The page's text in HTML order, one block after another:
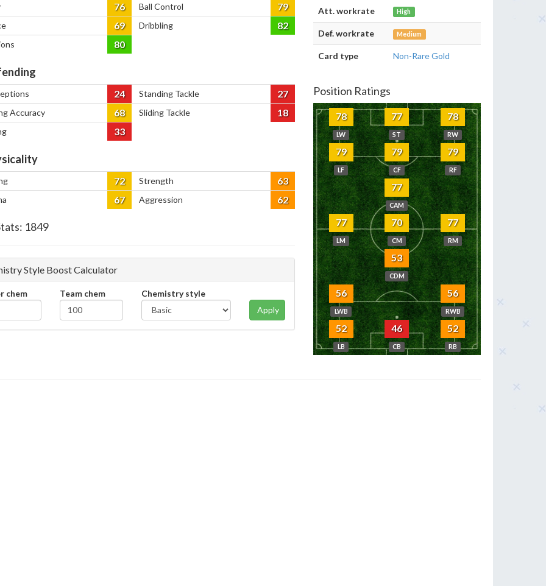
76 Ball Control 79
69 Dribbling 82
80
24 Standing Tackle 27
Accuracy 68 Sliding Tackle 18
33
72 Strength 63
67 Aggression 62
1849
Style Boost Calculator
chem Team chem
Chemistry style
Apply
Att. workrate High
Def. workrate Medium
Card type Non-Rare Gold
Position Ratings
78
LW
77
ST
78
RW
79
LF
79
CF
79
RF
77
CAM
77
LM
70
CM
77
RM
53
CDM
56
LWB
56
RWB
52
LB
46
CB
52
RB